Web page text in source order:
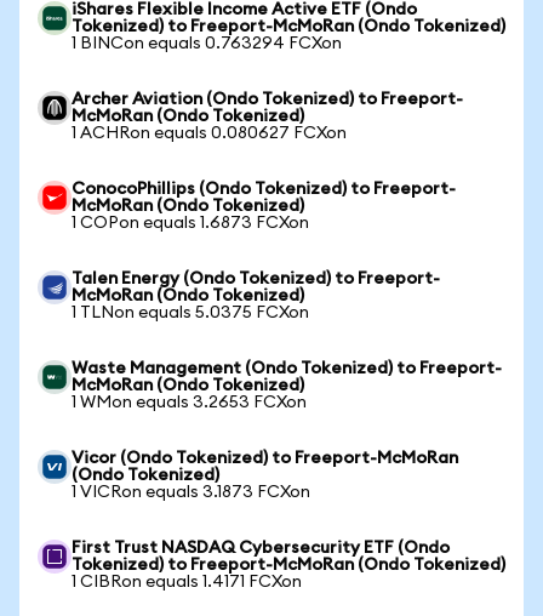
iShares Flexible Income Active ETF (Ondo
Tokenized) to Freeport-McMoRan (Ondo Tokenized)
1 BINCon equals 0.763294 FCXon
Archer Aviation (Ondo Tokenized) to Freeport-
McMoRan (Ondo Tokenized)
1 ACHRon equals 0.080627 FCXon
ConocoPhillips (Ondo Tokenized) to Freeport-
McMoRan (Ondo Tokenized)
1 COPon equals 1.6873 FCXon
Talen Energy (Ondo Tokenized) to Freeport-
McMoRan (Ondo Tokenized)
1 TLNon equals 5.0375 FCXon
Waste Management (Ondo Tokenized) to Freeport-
McMoRan (Ondo Tokenized)
1 WMon equals 3.2653 FCXon
Vicor (Ondo Tokenized) to Freeport-McMoRan
(Ondo Tokenized)
1 VICRon equals 3.1873 FCXon
First Trust NASDAQ Cybersecurity ETF (Ondo
Tokenized) to Freeport-McMoRan (Ondo Tokenized)
1 CIBRon equals 1.4171 FCXon